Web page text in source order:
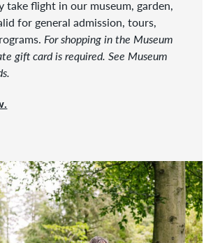
take flight in our museum, garden,
for general admission, tours,
For shopping in the Museum
gift card is required. See Museum